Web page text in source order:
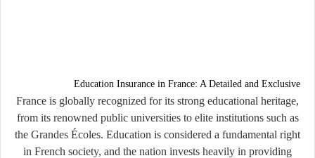
Education Insurance in France: A Detailed and Exclusive
France is globally recognized for its strong educational heritage,
from its renowned public universities to elite institutions such as
the Grandes Écoles. Education is considered a fundamental right
in French society, and the nation invests heavily in providing